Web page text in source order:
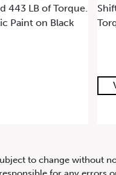
and 560 LB of
Metallic Paint o...
to change without